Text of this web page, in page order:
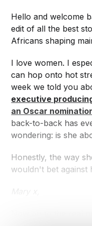
Hello and welcome
edit of all the best
Africans shaping
I love women. I
can hop onto hot
week we told you
executive
an Oscar
back-to-back has
wondering: is she
Honestly, the way
wouldn't bet against